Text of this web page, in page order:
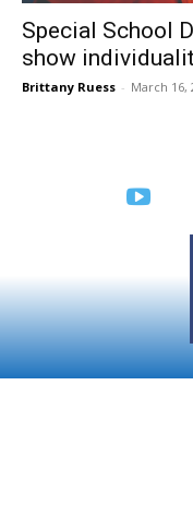
Special School
show
Brittany Ruess - March 16,